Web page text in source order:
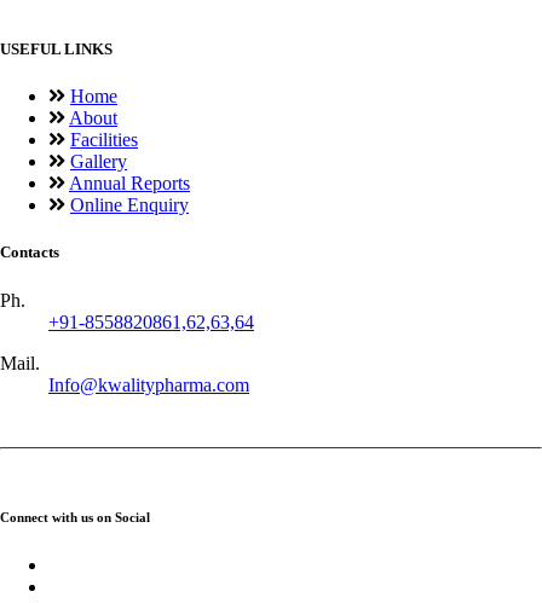
USEFUL LINKS
Home
About
Facilities
Gallery
Annual Reports
Online Enquiry
Contacts
Ph.
+91-8558820861,62,63,64
Mail.
Info@kwalitypharma.com
Connect with us on Social